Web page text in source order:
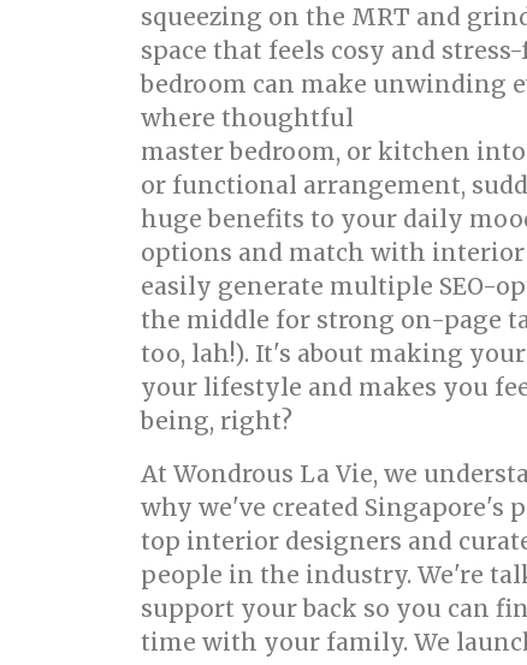
squeezing on the MRT and
space that feels cosy and
bedroom can make unwinding
where thoughtful
master bedroom, or kitchen
or functional arrangement,
huge benefits to your daily
options and match with interior
easily generate multiple SEO-
the middle for strong on-page
too, lah!). It's about making
your lifestyle and makes you
being, right?
At Wondrous La Vie, we
why we've created
top interior designers and
people in the industry. We're
support your back so you can
time with your family. We